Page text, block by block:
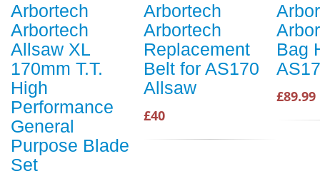
Arbortech
Arbortech
Allsaw XL
170mm T.T.
High
Performance
General
Purpose Blade
Set
Arbortech
Arbortech
Replacement
Belt for AS170
Allsaw
£40
Bag
£89.99